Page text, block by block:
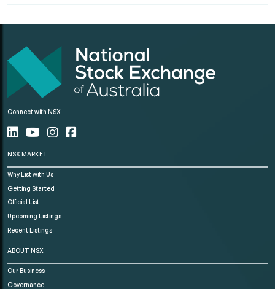
Connect with NSX
NSX MARKET
Why List with Us
Getting Started
Official List
Upcoming Listings
Recent Listings
ABOUT NSX
Our Business
Governance